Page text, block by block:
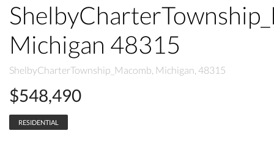
Michigan 48315
ShelbyCharterTownship_Macomb, Michigan, 48315
$548,490
RESIDENTIAL